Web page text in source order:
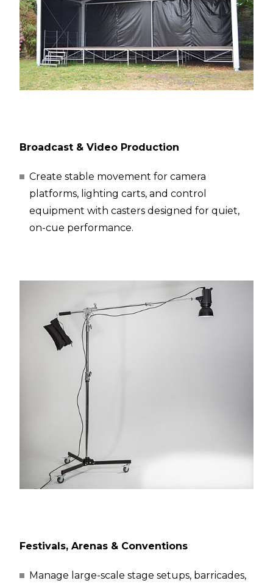
Broadcast & Video Production
Create stable movement for camera
platforms, lighting carts, and control
equipment with casters designed for quiet,
on-cue performance.
Festivals, Arenas & Conventions
Manage large-scale stage setups, barricades,